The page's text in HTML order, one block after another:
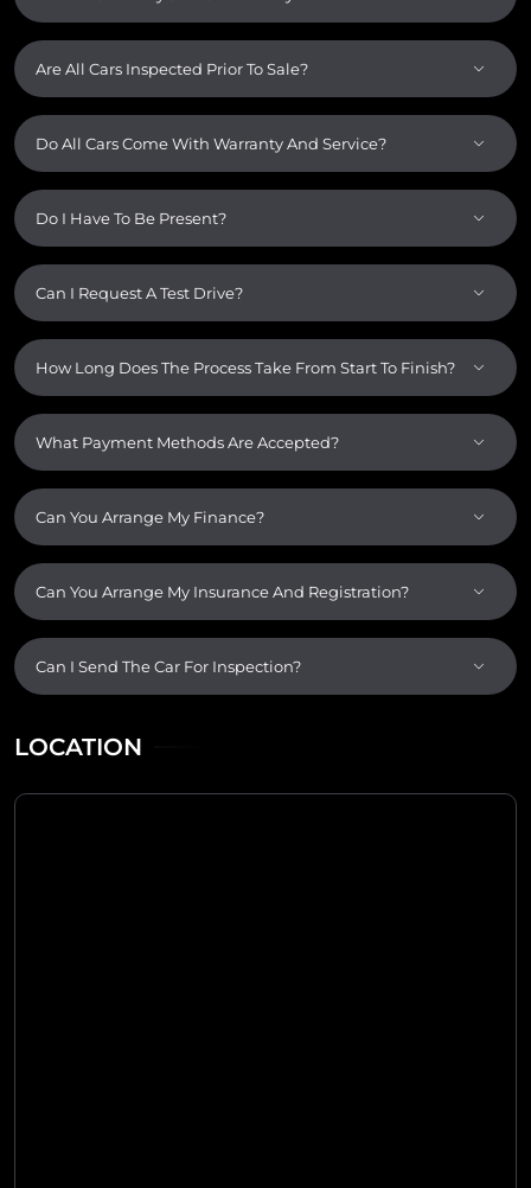
Are All Cars Inspected Prior To Sale?
Do All Cars Come With Warranty And Service?
Do I Have To Be Present?
Can I Request A Test Drive?
How Long Does The Process Take From Start To Finish?
What Payment Methods Are Accepted?
Can You Arrange My Finance?
Can You Arrange My Insurance And Registration?
Can I Send The Car For Inspection?
LOCATION